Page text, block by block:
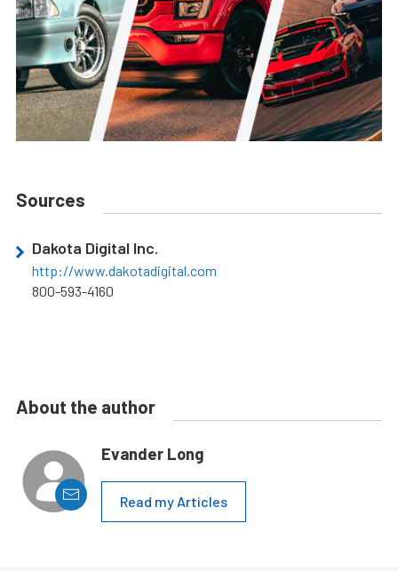
Sources
Dakota Digital Inc.
http://www.dakotadigital.com
800-593-4160
About the author
Evander Long
Read my Articles